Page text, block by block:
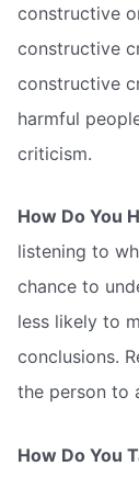
constructive
constructive
constructive
harmful
criticism.
How Do You
listening to
chance to
less likely to
conclusions.
the person to
How Do You